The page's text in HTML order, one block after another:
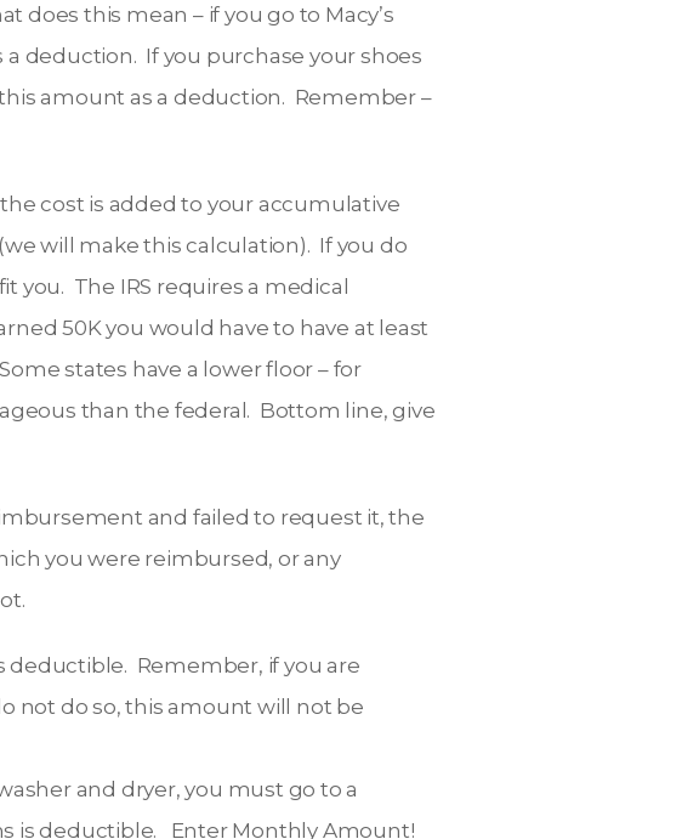
does this mean – if you go to Macy’s
deduction. If you purchase your shoes
amount as a deduction. Remember –
cost is added to your accumulative
will make this calculation). If you do
you. The IRS requires a medical
50K you would have to have at least
states have a lower floor – for
than the federal. Bottom line, give
and failed to request it, the
you were reimbursed, or any
deductible. Remember, if you are
not do so, this amount will not be
and dryer, you must go to a
is deductible. Enter Monthly Amount!